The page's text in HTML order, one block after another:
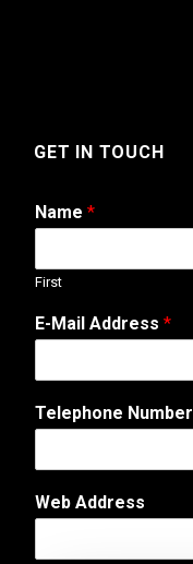
GET IN TOUCH
Name *
First
E-Mail Address *
Telephone Number
N
a
e
Web Address